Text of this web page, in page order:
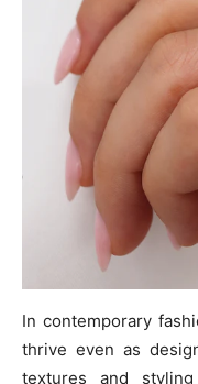
In contemporary
thrive even as
textures and